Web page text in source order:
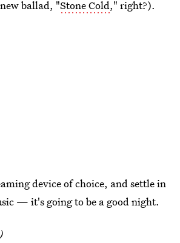
ballad, "Stone Cold," right?).
device of choice, and settle in
— it's going to be a good night.